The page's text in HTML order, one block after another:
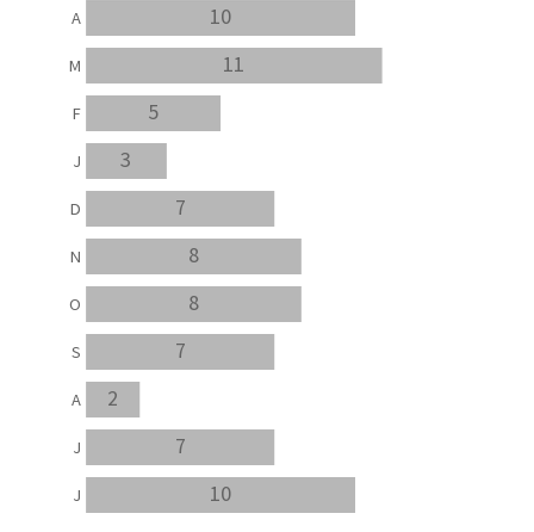
10
7
2
7
8
8
7
3
5
11
10
J
J
A
S
O
N
D
J
F
M
A